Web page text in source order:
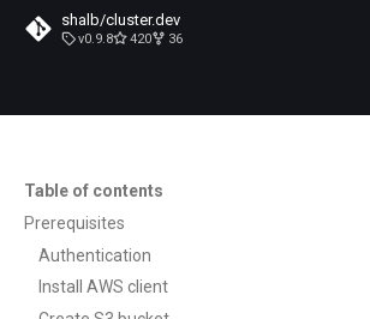
shalb/cluster.dev
v0.9.8 420 36
Table of contents
Prerequisites
Authentication
Install AWS client